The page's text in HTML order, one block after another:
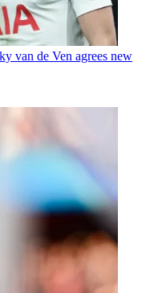
van de Ven agrees new